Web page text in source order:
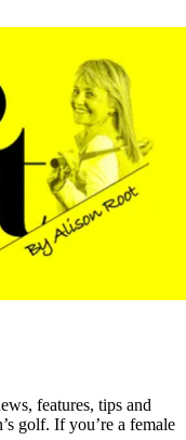
features, tips and
golf. If you’re a female